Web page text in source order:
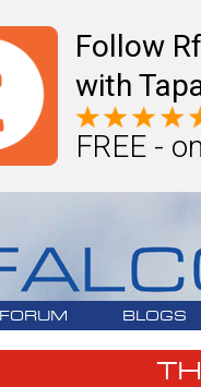
Follow
with
FREE -
FORUM BLOGS